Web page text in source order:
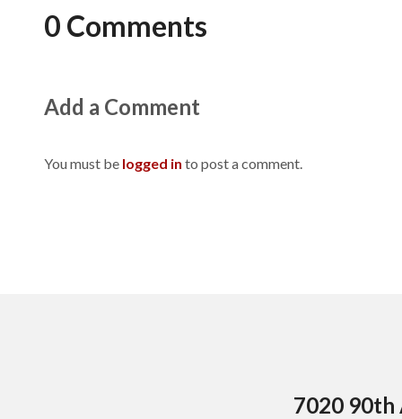
0 Comments
Add a Comment
You must be logged in to post a comment.
7020 90th